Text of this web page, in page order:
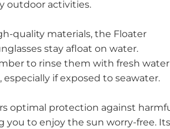
outdoor activities.
quality materials, the Floater
stay afloat on water.
to rinse them with fresh water
especially if exposed to seawater.
optimal protection against
you to enjoy the sun worry-free. Its